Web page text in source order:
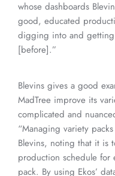
whose dashboards
good, educated
digging into and getting
[before].”
Blevins gives a good
MadTree improve its
complicated and
“Managing variety
Blevins, noting that it is
production schedule
pack. By using Ekos’